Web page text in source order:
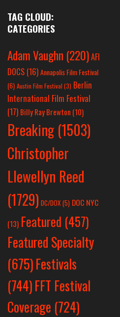
TAG CLOUD:
CATEGORIES
Adam Vaughn (220)AFI
DOCS (16)Annapolis Film Festival
(6) Austin Film Festival (3) Berlin
International Film Festival
(17) Billy Ray Brewton (10)
Breaking (1503)
Christopher
Llewellyn Reed
(1729) DC/DOX (5) DOC NYC
(13) Featured (457)
Featured Specialty
(675)Festivals
(744)FFT Festival
Coverage (724)